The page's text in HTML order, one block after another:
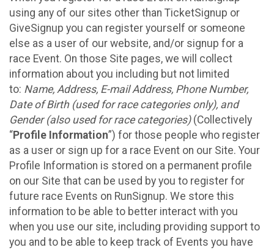
using any of our sites other than TicketSignup or
GiveSignup you can register yourself or someone
else as a user of our website, and/or signup for a
race Event. On those Site pages, we will collect
information about you including but not limited
to: Name, Address, E-mail Address, Phone Number,
Date of Birth (used for race categories only), and
Gender (also used for race categories)(Collectively
“Profile Information”) for those people who register
as a user or sign up for a race Event on our Site. Your
Profile Information is stored on a permanent profile
on our Site that can be used by you to register for
future race Events on RunSignup. We store this
information to be able to better interact with you
when you use our site, including providing support to
you and to be able to keep track of Events you have